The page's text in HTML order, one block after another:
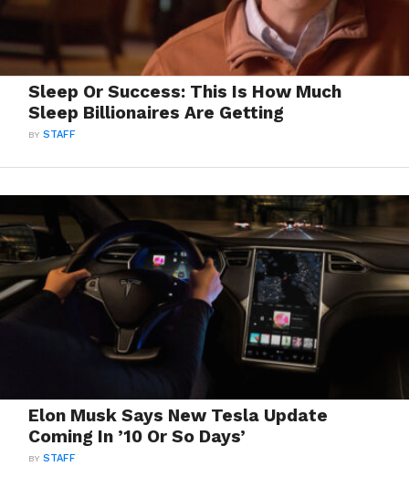
Sleep Or Success: This Is How Much
Sleep Billionaires Are Getting
BYSTAFF
Elon Musk Says New Tesla Update
Coming In ’10 Or So Days’
BYSTAFF